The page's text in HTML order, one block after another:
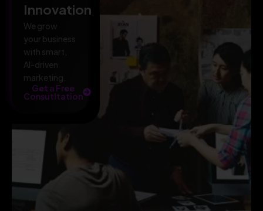
Innovation
We grow
your business
with smart,
AI-driven
marketing.
Get a Free
Consutltation